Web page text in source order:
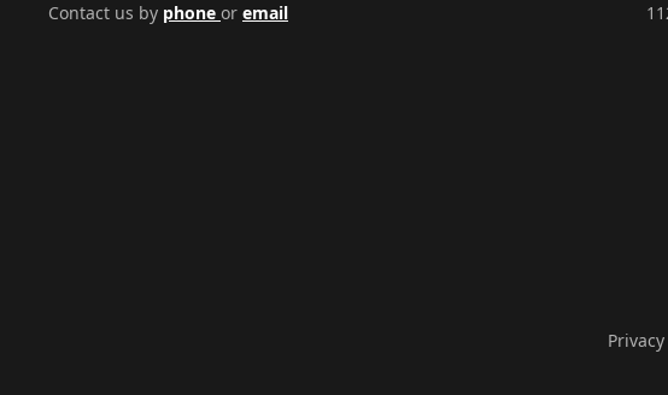
Contact us by phone or email